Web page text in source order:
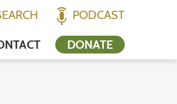
PODCAST
DONATE